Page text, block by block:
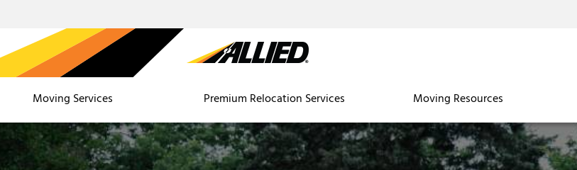
Moving Services Premium Relocation Services Moving Resources